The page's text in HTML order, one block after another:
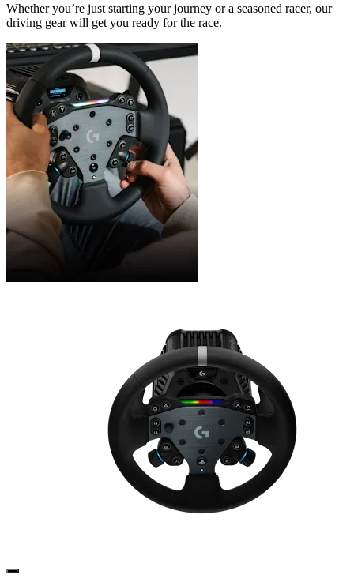
Whether you’re just starting your journey or a seasoned racer, our
driving gear will get you ready for the race.